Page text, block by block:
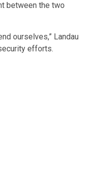
between the two
ourselves,” Landau
efforts.